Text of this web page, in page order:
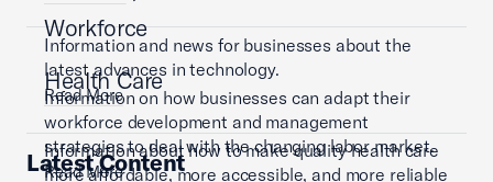
Information and news for businesses about the
latest advances in technology.
Read More
Workforce
Information on how businesses can adapt their
workforce development and management
strategies to deal with the changing labor market.
Read More
Health Care
Information about how to make quality health care
more affordable, more accessible, and more reliable
Latest Content